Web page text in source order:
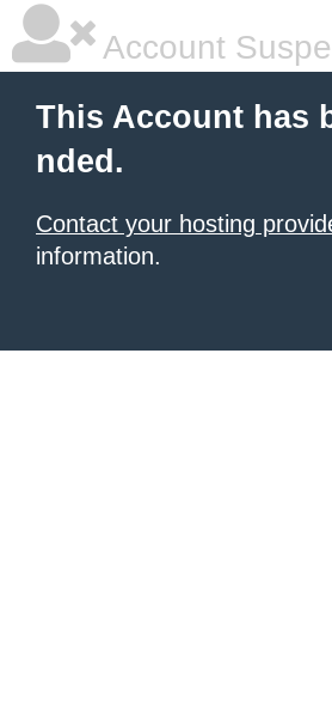
Account
This Account has
nded.
Contact your hosting
information.